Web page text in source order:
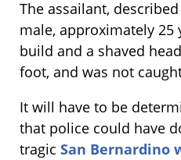
The assailant, described
male, approximately 25
build and a shaved
foot, and was not
It will have to be
that police could have
tragic San Bernardino